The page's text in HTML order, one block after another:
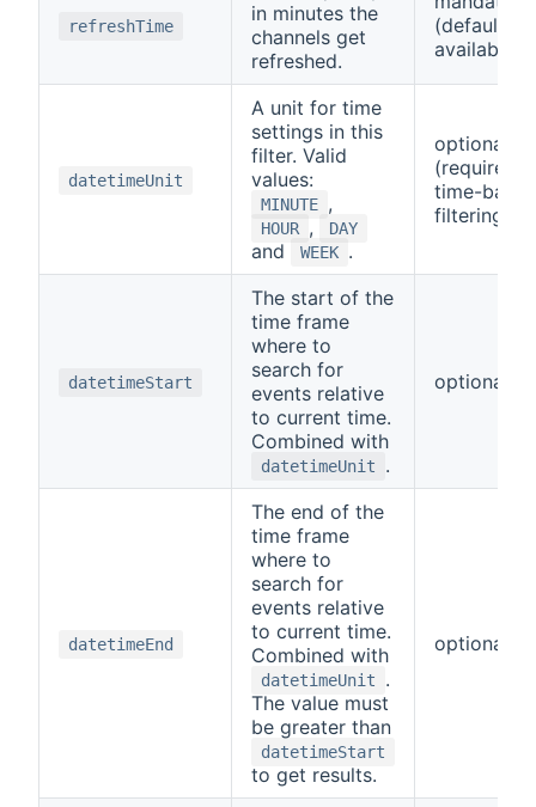
refreshTime
in minutes the
channels get
refreshed.
(default
available)
datetimeUnit
A unit for time
settings in this
filter. Valid
values:
MINUTE ,
HOUR , DAY
and WEEK .
optional
(required
time-based
filtering)
datetimeStart
The start of the
time frame
where to
search for
events relative
to current time.
Combined with
datetimeUnit .
optional
datetimeEnd
The end of the
time frame
where to
search for
events relative
to current time.
Combined with
datetimeUnit
.
The value must
be greater than
datetimeStart
to get results.
optional